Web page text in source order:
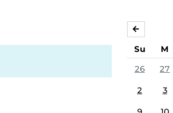
JULY
Su M
26 27
2 3